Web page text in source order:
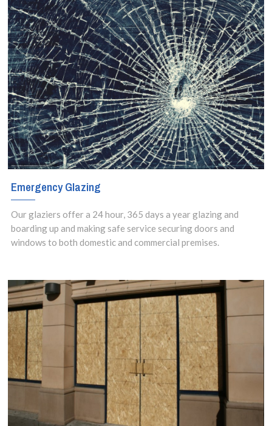
service in
Farningham,
Eynsford, Horton
Kirby, DA4 area
and make use of
our insights to
design the best
options for your
property.
Emergency Glazing
Our glaziers offer a 24 hour, 365 days a year glazing and
boarding up and making safe service securing doors and
windows to both domestic and commercial premises.